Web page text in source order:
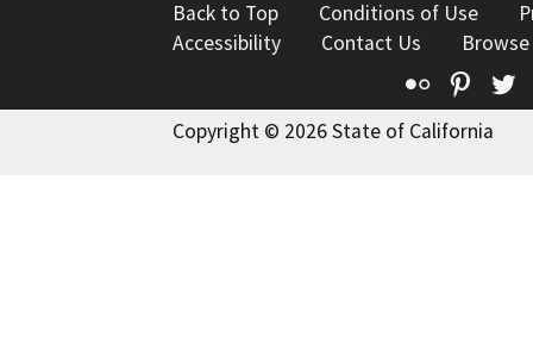
Back to Top Conditions of Use
Accessibility
Contact Us
Flickr
Copyright © 2026 State of California